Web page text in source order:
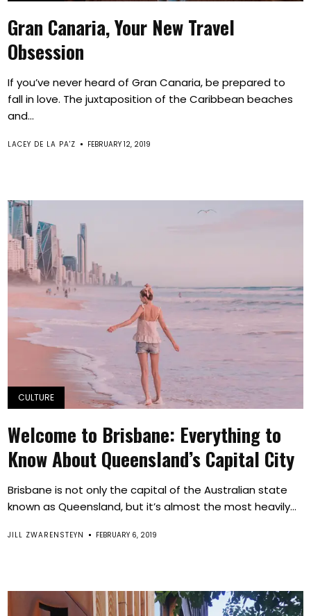
Gran Canaria, Your New Travel
Obsession
If you’ve never heard of Gran Canaria, be prepared to
fall in love. The juxtaposition of the Caribbean beaches
and...
LACEY DE LA PA'Z FEBRUARY 12, 2019
CULTURE
Welcome to Brisbane: Everything to
Know About Queensland’s Capital City
Brisbane is not only the capital of the Australian state
known as Queensland, but it’s almost the most heavily...
JILL ZWARENSTEYN FEBRUARY 6, 2019